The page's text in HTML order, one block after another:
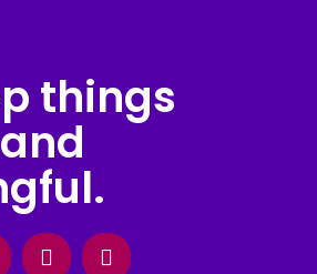
things
LinkedinBehance